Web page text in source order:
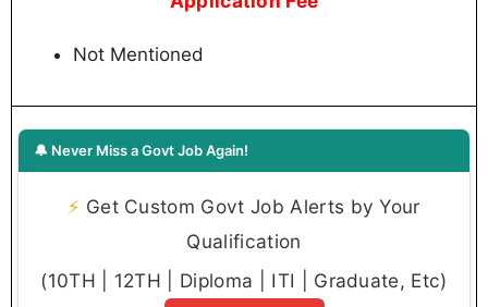
Not Mentioned
🔔 Never Miss a Govt Job Again!
⚡ Get Custom Govt Job Alerts by Your
Qualification
(10TH | 12TH | Diploma | ITI | Graduate, Etc)